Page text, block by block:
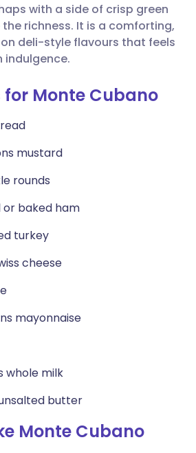
linkwith a side of crisp green
richness. It is a comforting,
deli-style flavours that feels
indulgence.
Monte Cubano
mustard
rounds
or baked ham
turkey
cheese
mayonnaise
whole milk
butter
Monte Cubano